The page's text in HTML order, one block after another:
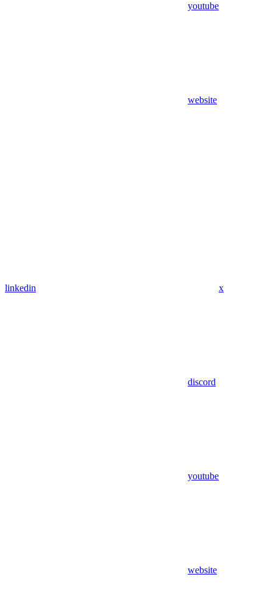
youtube
website
linkedin x
discord
youtube
website